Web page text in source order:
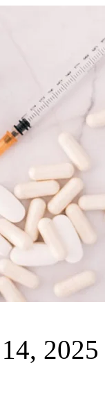
2025